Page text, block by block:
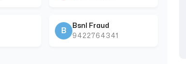
B
Bsnl Fraud
9422764341